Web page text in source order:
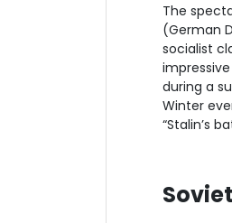
The
(German
socialist
during a
Winter
“Stalin’s